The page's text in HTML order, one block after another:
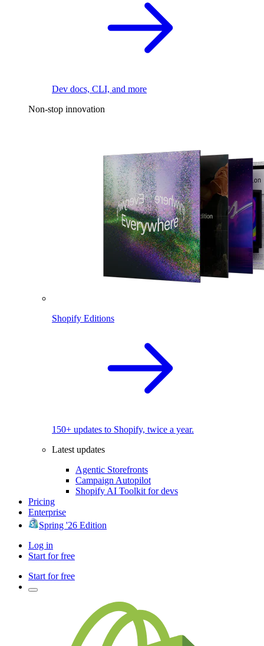
Dev docs, CLI, and more
Non-stop innovation
Shopify Editions
150+ updates to Shopify, twice a year.
Latest updates
Agentic Storefronts
Campaign Autopilot
Shopify AI Toolkit for devs
Pricing
Enterprise
Spring '26 Edition
Log in
Start for free
Start for free